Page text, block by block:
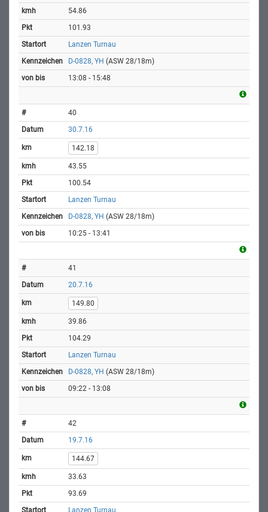
54.86
101.93
Lanzen Turnau
D-0828, YH (ASW 28/18m)
13:08 - 15:48
40
30.7.16
142.18
43.55
100.54
Lanzen Turnau
D-0828, YH (ASW 28/18m)
10:25 - 13:41
41
20.7.16
149.80
39.86
104.29
Lanzen Turnau
D-0828, YH (ASW 28/18m)
09:22 - 13:08
42
19.7.16
144.67
33.63
93.69
Lanzen Turnau